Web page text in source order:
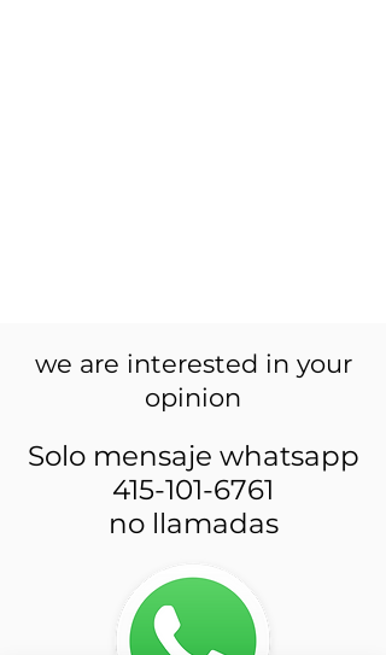
we are interested in your
opinion
Solo mensaje whatsapp
415-101-6761
no llamadas